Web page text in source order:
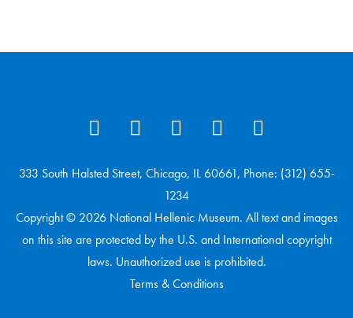
333 South Halsted Street, Chicago, IL 60661, Phone: (312) 655-
1234
Copyright © 2026 National Hellenic Museum. All text and images
on this site are protected by the U.S. and International copyright
laws. Unauthorized use is prohibited.
Terms & Conditions